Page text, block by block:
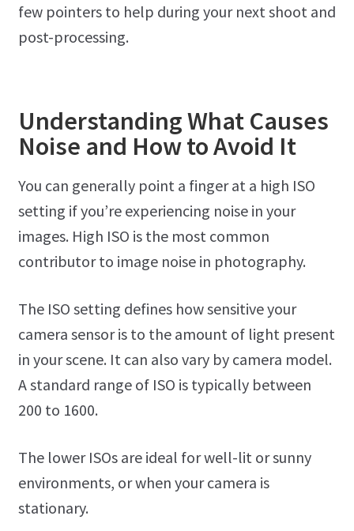
few pointers to help during your next shoot and
post-processing.
Understanding What Causes
Noise and How to Avoid It
You can generally point a finger at a high ISO
setting if you’re experiencing noise in your
images. High ISO is the most common
contributor to image noise in photography.
The ISO setting defines how sensitive your
camera sensor is to the amount of light present
in your scene. It can also vary by camera model.
A standard range of ISO is typically between
200 to 1600.
The lower ISOs are ideal for well-lit or sunny
environments, or when your camera is
stationary.